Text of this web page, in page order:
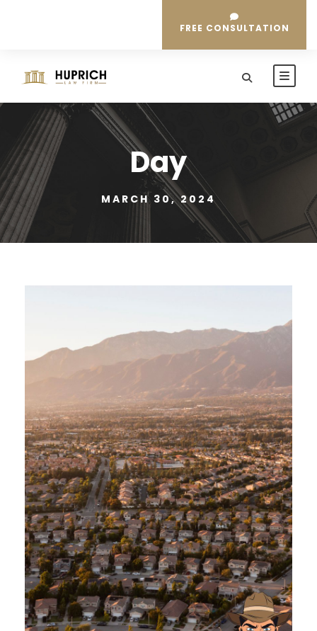
FREE CONSULTATION
Day
MARCH 30, 2024